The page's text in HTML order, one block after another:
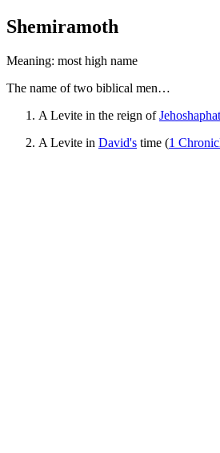
Shemiramoth
Meaning: most high name
The name of two biblical men…
A Levite in the reign ofJehoshaphat
A Levite in David's time (1